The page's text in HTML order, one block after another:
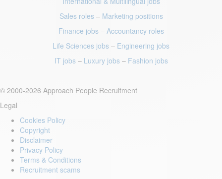
Sales roles– Marketing positions
Finance jobs– Accountancy roles
Life Sciences jobs – Engineering jobs
IT jobs– Luxury jobs– Fashion jobs
© 2000-2026 Approach People Recruitment
Legal
Cookies Policy
Copyright
Disclaimer
Privacy Policy
Terms & Conditions
Recruitment scams